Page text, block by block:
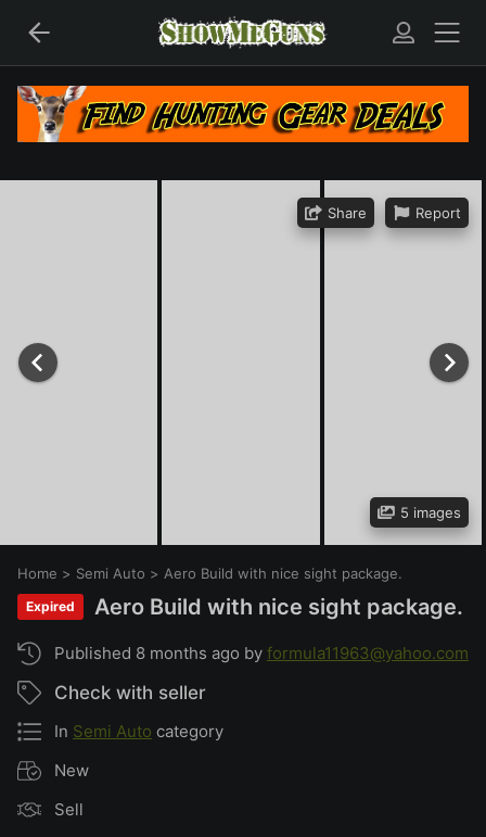
Report
Share
5 images
Home > Semi Auto > Aero Build with nice sight package.
Expired Aero Build with nice sight package.
Published 8 months ago by formula11963@yahoo.com
Check with seller
In Semi Auto category
New
Sell